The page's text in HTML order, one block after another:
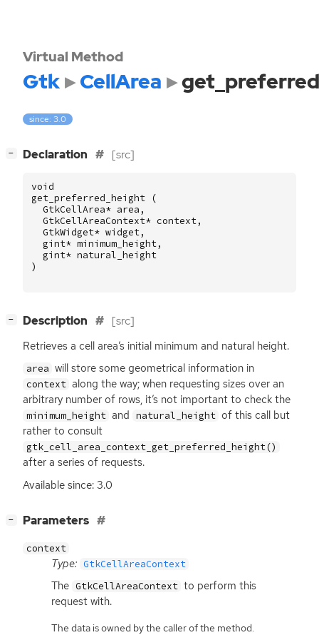
Virtual Method
Gtk CellArea
since: 3.0
− Declaration [src]
void
get_preferred_height
(
GtkCellArea* area ,
GtkCellAreaContext* context,
GtkWidget* widget,
gint* minimum_height,
gint* natural_height
)
− Description [src]
Retrieves a cell area’s initial minimum and natural height.
area will store some geometrical information in
context along the way; when requesting sizes over an
arbitrary number of rows, it’s not important to check the
minimum_height and natural_height of this call but
rather to consult
gtk_cell_area_context_get_preferred_height()
after a series of requests.
Available since: 3.0
− Parameters
context
Type: GtkCellAreaContext
The GtkCellAreaContext to perform this
request with.
The data is owned by the caller of the method.